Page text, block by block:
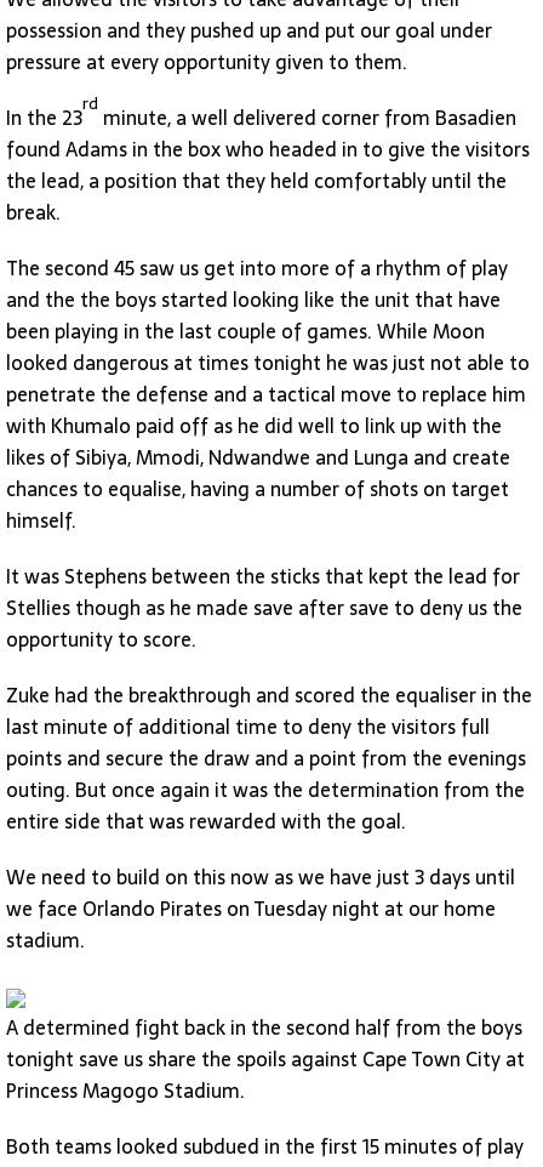
possession and they pushed up and put our goal under
pressure at every opportunity given to them.
In the 23rd minute, a well delivered corner from Basadien
found Adams in the box who headed in to give the visitors
the lead, a position that they held comfortably until the
break.
The second 45 saw us get into more of a rhythm of play
and the the boys started looking like the unit that have
been playing in the last couple of games. While Moon
looked dangerous at times tonight he was just not able to
penetrate the defense and a tactical move to replace him
with Khumalo paid off as he did well to link up with the
likes of Sibiya, Mmodi, Ndwandwe and Lunga and create
chances to equalise, having a number of shots on target
himself.
It was Stephens between the sticks that kept the lead for
Stellies though as he made save after save to deny us the
opportunity to score.
Zuke had the breakthrough and scored the equaliser in the
last minute of additional time to deny the visitors full
points and secure the draw and a point from the evenings
outing. But once again it was the determination from the
entire side that was rewarded with the goal.
We need to build on this now as we have just 3 days until
we face Orlando Pirates on Tuesday night at our home
stadium.
A determined fight back in the second half from the boys
tonight save us share the spoils against Cape Town City at
Princess Magogo Stadium.
Both teams looked subdued in the first 15 minutes of play